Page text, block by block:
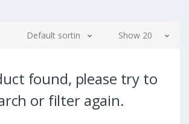
Default sorting Show 20
found, please try to
or filter again.